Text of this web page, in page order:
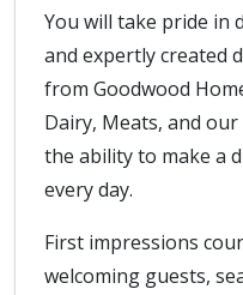
You will take pride in
and expertly created
from Goodwood
Dairy, Meats, and
the ability to make a
every day.
First impressions
welcoming guests,